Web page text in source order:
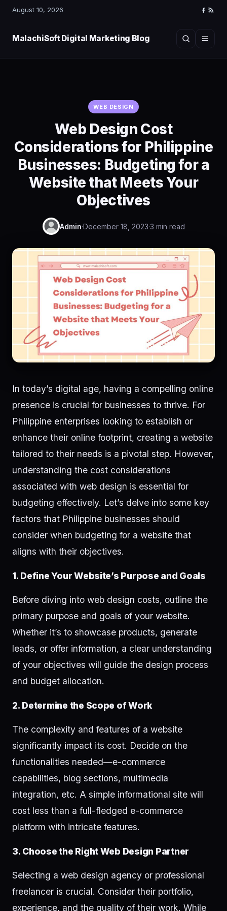
August 10, 2026
RSS
MalachiSoft Digital Marketing Blog SearchMenu
WEB DESIGN
Web Design Cost
Considerations for Philippine
Businesses: Budgeting for a
Website that Meets Your
Objectives
Admin·December 18, 2023·3 min read
In today’s digital age, having a compelling online
presence is crucial for businesses to thrive. For
Philippine enterprises looking to establish or
enhance their online footprint, creating a website
tailored to their needs is a pivotal step. However,
understanding the cost considerations
associated with web design is essential for
budgeting effectively. Let’s delve into some key
factors that Philippine businesses should
consider when budgeting for a website that
aligns with their objectives.
1. Define Your Website’s Purpose and Goals
Before diving into web design costs, outline the
primary purpose and goals of your website.
Whether it’s to showcase products, generate
leads, or offer information, a clear understanding
of your objectives will guide the design process
and budget allocation.
2. Determine the Scope of Work
The complexity and features of a website
significantly impact its cost. Decide on the
functionalities needed—e-commerce
capabilities, blog sections, multimedia
integration, etc. A simple informational site will
cost less than a full-fledged e-commerce
platform with intricate features.
3. Choose the Right Web Design Partner
Selecting a web design agency or professional
freelancer is crucial. Consider their portfolio,
experience, and the quality of their work. While